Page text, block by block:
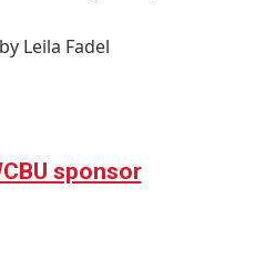
Leila Fadel
sponsor